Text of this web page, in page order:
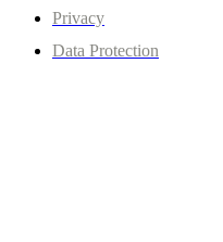
Privacy
Data Protection